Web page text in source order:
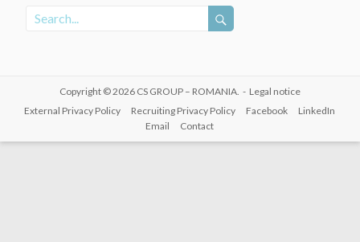
Copyright © 2026 CS GROUP – ROMANIA. - Legal notice
External Privacy Policy
Recruiting Privacy Policy Facebook
LinkedIn
Email
Contact